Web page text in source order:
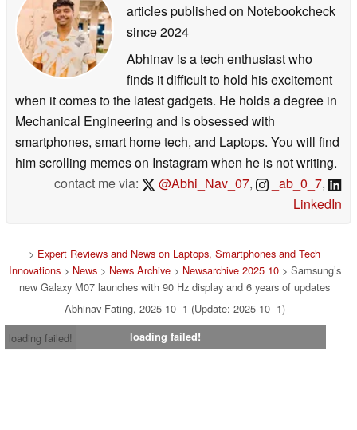
articles published on Notebookcheck
since 2024
Abhinav is a tech enthusiast who
finds it difficult to hold his excitement
when it comes to the latest gadgets. He holds a degree in
Mechanical Engineering and is obsessed with
smartphones, smart home tech, and Laptops. You will find
him scrolling memes on Instagram when he is not writing.
contact me via:
@Abhi_Nav_07, _ab_0_7,
LinkedIn
> Expert Reviews and News on Laptops, Smartphones and Tech
Innovations> News> News Archive> Newsarchive 2025 10> Samsung’s
new Galaxy M07 launches with 90 Hz display and 6 years of updates
Abhinav Fating, 2025-10- 1 (Update: 2025-10- 1)
loading failed!
loading failed!